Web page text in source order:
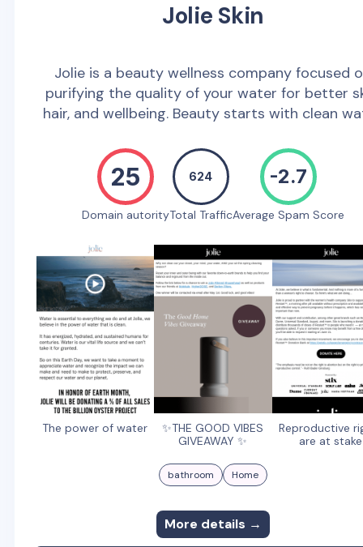
Jolie Skin
Jolie is a beauty wellness company focused
purifying the quality of your water for better
hair, and wellbeing. Beauty starts with clean
25
Domain autority
624
Total Traffic
-2.7
Average Spam Score
The power of water
✨THE GOOD VIBES
GIVEAWAY ✨
Reproductive
are at stake
bathroom Home
More details →